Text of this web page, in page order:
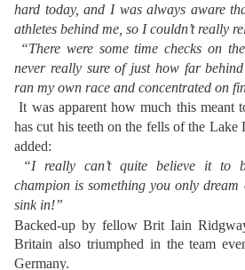
hard today, and I was always aware
athletes behind me, so I couldn’t really
“There were some time checks on
never really sure of just how far
ran my own race and concentrated on
It was apparent how much this meant
has cut his teeth on the fells of the Lake
added:
“I really can’t quite believe it to
champion is something you only
sink in!”
Backed-up by fellow Brit Iain
Britain also triumphed in the team
Germany.